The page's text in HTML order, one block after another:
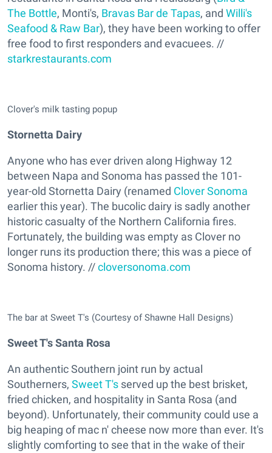
The Bottle, Monti's, Bravas Bar de Tapas, and Willi's
Seafood & Raw Bar), they have been working to offer
free food to first responders and evacuees. //
starkrestaurants.com
Clover's milk tasting popup
Stornetta Dairy
Anyone who has ever driven along Highway 12
between Napa and Sonoma has passed the 101-
year-old Stornetta Dairy (renamed Clover Sonoma
earlier this year). The bucolic dairy is sadly another
historic casualty of the Northern California fires.
Fortunately, the building was empty as Clover no
longer runs its production there; this was a piece of
Sonoma history. //cloversonoma.com
The bar at Sweet T's (Courtesy of Shawne Hall Designs)
Sweet T's Santa Rosa
An authentic Southern joint run by actual
Southerners, Sweet T's served up the best brisket,
fried chicken, and hospitality in Santa Rosa (and
beyond). Unfortunately, their community could use a
big heaping of mac n' cheese now more than ever. It's
slightly comforting to see that in the wake of their